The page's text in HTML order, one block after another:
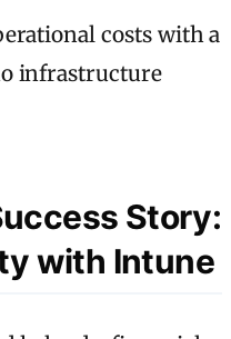
costs with a
infrastructure
Story:
with Intune